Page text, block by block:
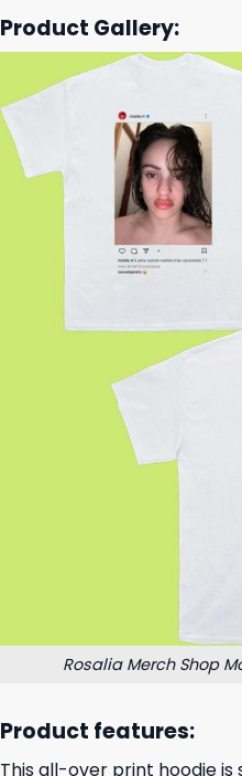
Product Gallery:
Rosalia Merch Shop
Product features:
This all-over print hoodie